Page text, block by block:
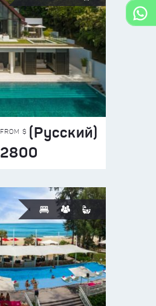
FROM $ (Русский)
2800